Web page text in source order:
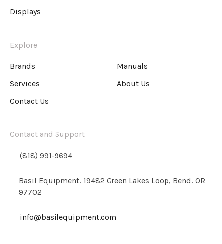
Displays
Explore
Brands
Manuals
Services
About Us
Contact Us
Contact and Support
(818) 991-9694
Basil Equipment, 19482 Green Lakes Loop, Bend, OR
97702
info@basilequipment.com